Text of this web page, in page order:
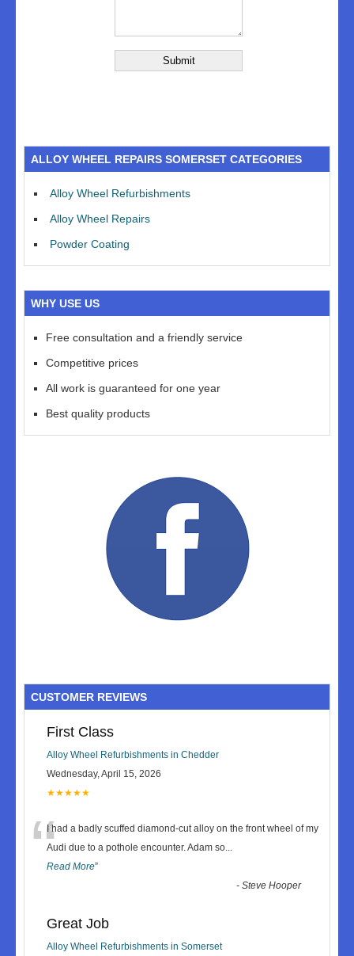
ALLOY WHEEL REPAIRS SOMERSET CATEGORIES
Alloy Wheel Refurbishments
Alloy Wheel Repairs
Powder Coating
WHY USE US
Free consultation and a friendly service
Competitive prices
All work is guaranteed for one year
Best quality products
CUSTOMER REVIEWS
First Class
Alloy Wheel Refurbishments in Chedder
Wednesday, April 15, 2026
★★★★★
“I had a badly scuffed diamond-cut alloy on the front wheel of my
Audi due to a pothole encounter. Adam so...
Read More”
-Steve Hooper
Great Job
Alloy Wheel Refurbishments in Somerset